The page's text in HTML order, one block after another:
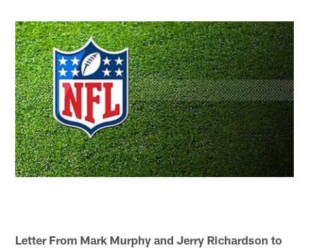
Letter From Mark Murphy and Jerry Richardson to